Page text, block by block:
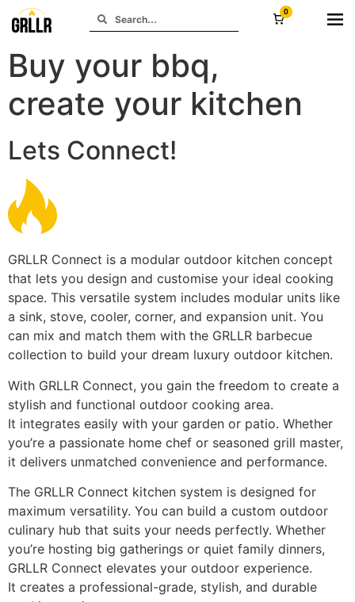
0
Buy your bbq,
create your kitchen
Lets Connect!
GRLLR Connect is a modular outdoor kitchen concept
that lets you design and customise your ideal cooking
space. This versatile system includes modular units like
a sink, stove, cooler, corner, and expansion unit. You
can mix and match them with the GRLLR barbecue
collection to build your dream luxury outdoor kitchen.
With GRLLR Connect, you gain the freedom to create a
stylish and functional outdoor cooking area.
It integrates easily with your garden or patio. Whether
you’re a passionate home chef or seasoned grill master,
it delivers unmatched convenience and performance.
The GRLLR Connect kitchen system is designed for
maximum versatility. You can build a custom outdoor
culinary hub that suits your needs perfectly. Whether
you’re hosting big gatherings or quiet family dinners,
GRLLR Connect elevates your outdoor experience.
It creates a professional-grade, stylish, and durable